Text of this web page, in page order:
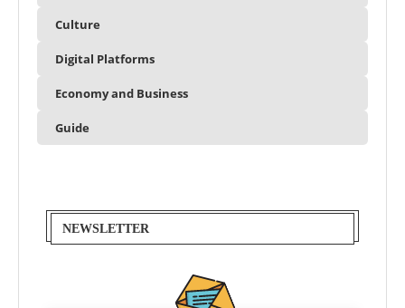
Culture
Digital Platforms
Economy and Business
Guide
NEWSLETTER